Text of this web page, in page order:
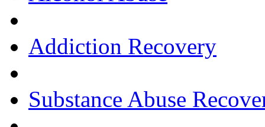
Addiction Recovery
Substance Abuse